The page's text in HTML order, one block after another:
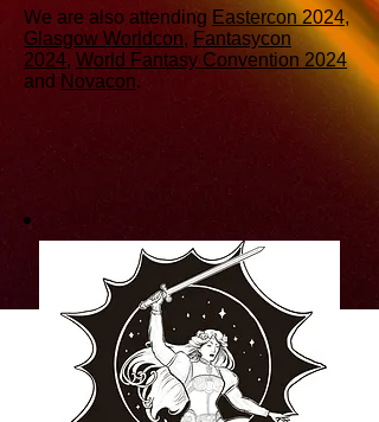
We are also attending Eastercon 2024,
Glasgow Worldcon, Fantasycon
2024, World Fantasy Convention 2024
and Novacon.